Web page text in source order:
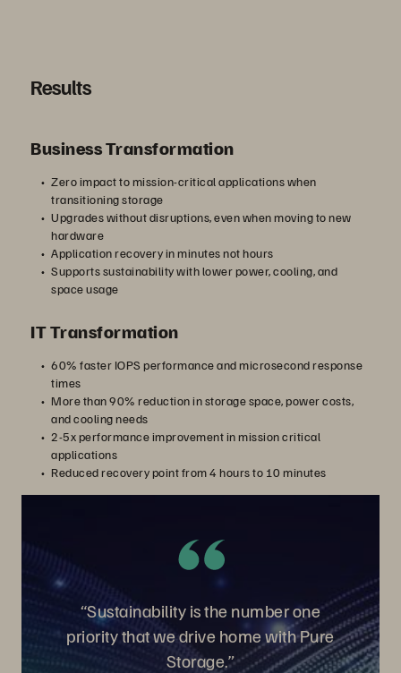
Results
Business Transformation
Zero impact to mission-critical applications when
transitioning storage
Upgrades without disruptions, even when moving to new
hardware
Application recovery in minutes not hours
Supports sustainability with lower power, cooling, and
space usage
IT Transformation
60% faster IOPS performance and microsecond response
times
More than 90% reduction in storage space, power costs,
and cooling needs
2-5x performance improvement in mission critical
applications
Reduced recovery point from 4 hours to 10 minutes
“Sustainability is the number one
priority that we drive home with Pure
Storage.”